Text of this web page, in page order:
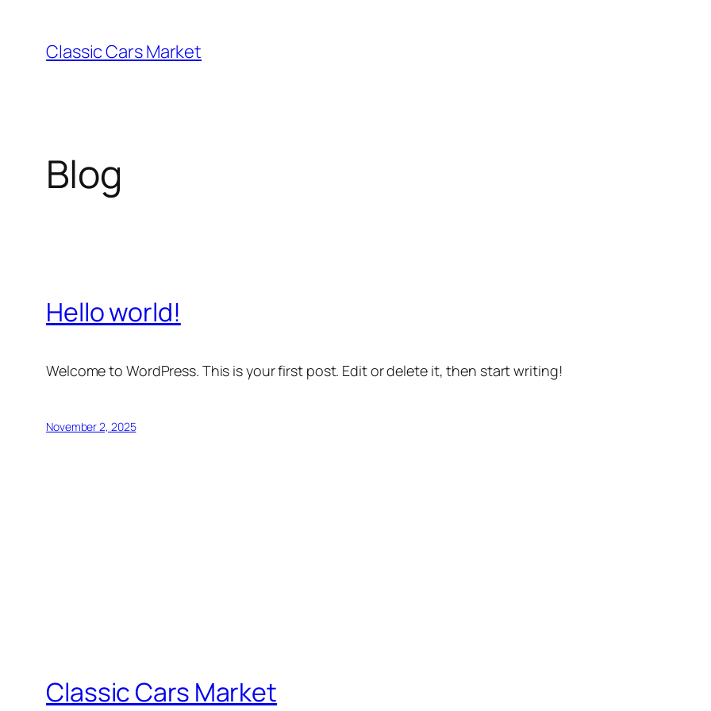
content
Classic Cars Market
Blog
Hello world!
Welcome to WordPress. This is your first post. Edit or delete it, then start writing!
November 2, 2025
Classic Cars Market